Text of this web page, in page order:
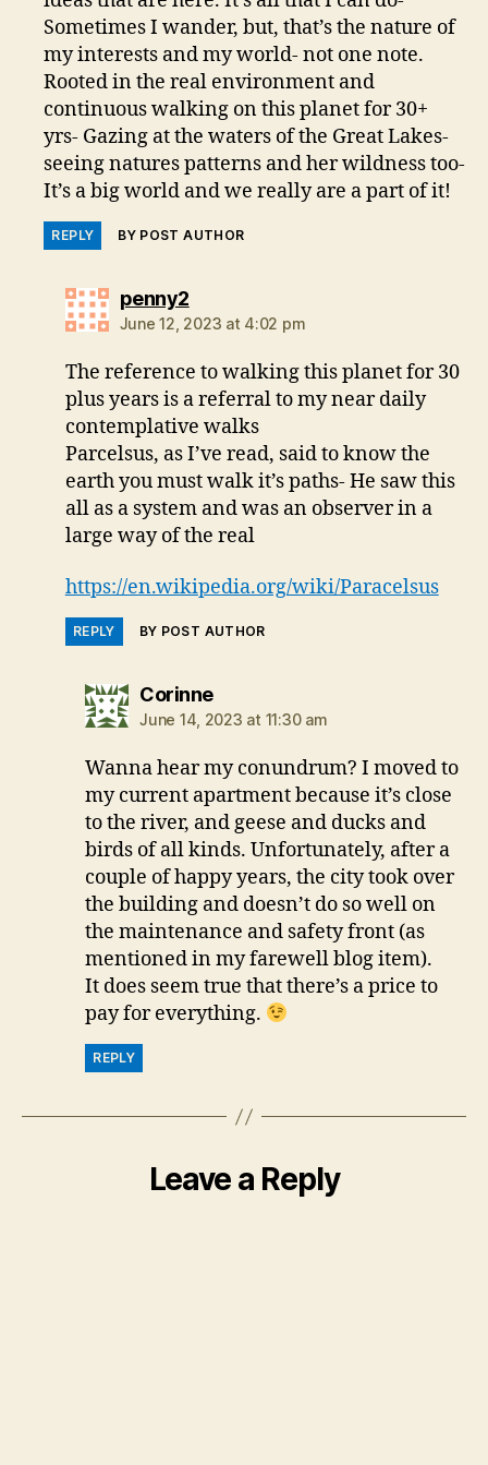
Sometimes I wander, but, that’s the nature of
my interests and my world- not one note.
Rooted in the real environment and
continuous walking on this planet for 30+
yrs- Gazing at the waters of the Great Lakes-
seeing natures patterns and her wildness too-
It’s a big world and we really are a part of it!
REPLY BY POST AUTHOR
penny2says:
June 12, 2023 at 4:02 pm
The reference to walking this planet for 30
plus years is a referral to my near daily
contemplative walks
Parcelsus, as I’ve read, said to know the
earth you must walk it’s paths- He saw this
all as a system and was an observer in a
large way of the real
https://en.wikipedia.org/wiki/Paracelsus
REPLY BY POST AUTHOR
Corinnesays:
June 14, 2023 at 11:30 am
Wanna hear my conundrum? I moved to
my current apartment because it’s close
to the river, and geese and ducks and
birds of all kinds. Unfortunately, after a
couple of happy years, the city took over
the building and doesn’t do so well on
the maintenance and safety front (as
mentioned in my farewell blog item).
It does seem true that there’s a price to
pay for everything.
REPLY
Leave a Reply